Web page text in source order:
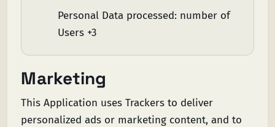
Personal Data processed: number of
Users +3
Marketing
This Application uses Trackers to deliver
personalized ads or marketing content, and to